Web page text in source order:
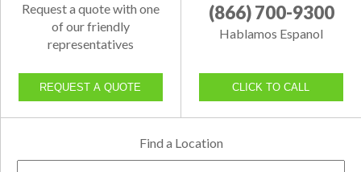
Request a quote with one
of our friendly
representatives
REQUEST A QUOTE
(866) 700-9300
Hablamos Espanol
CLICK TO CALL
Find a Location